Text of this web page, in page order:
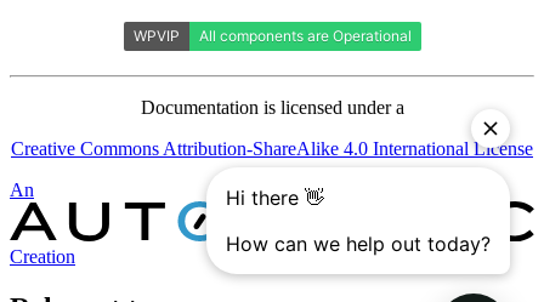
Documentation is licensed under a
Creative Commons Attribution-ShareAlike 4.0 International License
An
Creation